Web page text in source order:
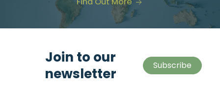
Join to our
newsletter
Subscribe